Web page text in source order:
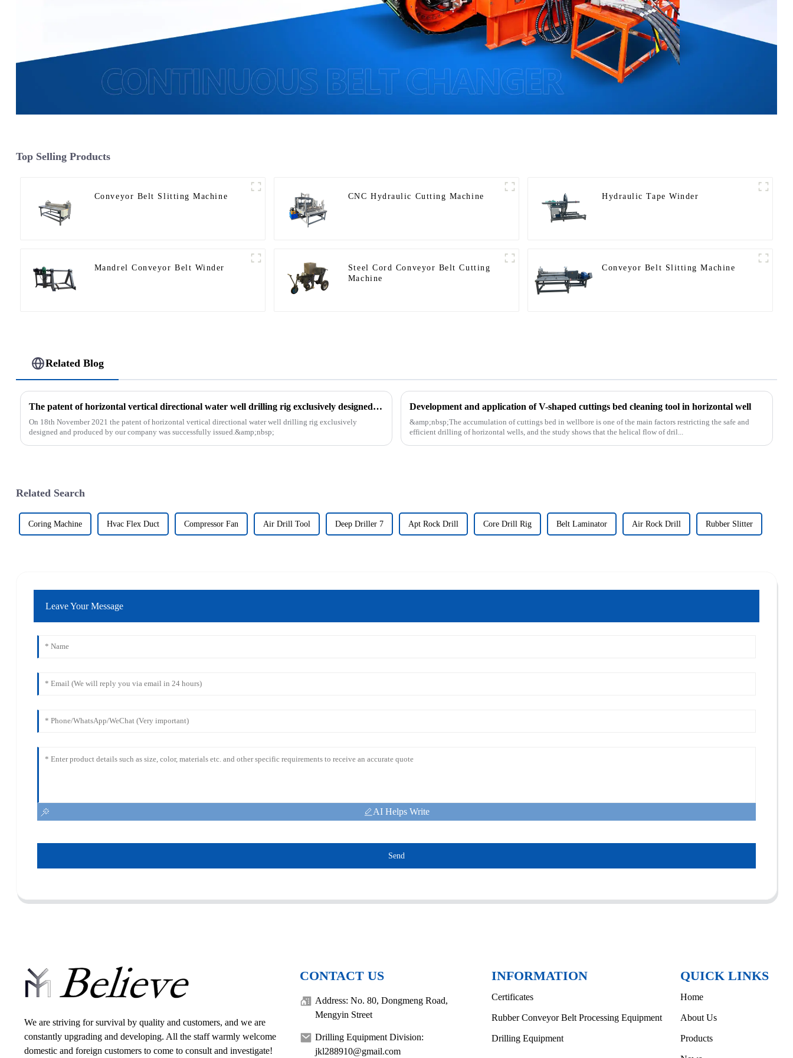
Top Selling Products
Conveyor Belt Slitting Machine CNC Hydraulic Cutting Machine Hydraulic Tape Winder
Mandrel Conveyor Belt Winder
Steel Cord Conveyor Belt Cutting
Machine
Conveyor Belt Slitting Machine
Related Blog
The patent of horizontal vertical directional water well drilling rig exclusively designed and produced by our company was successfully issued
On 18th November 2021 the patent of horizontal vertical directional water well drilling rig exclusively
designed and produced by our company was successfully issued.&amp;nbsp;
Development and application of V-shaped cuttings bed cleaning tool in horizontal well
&amp;nbsp;The accumulation of cuttings bed in wellbore is one of the main factors restricting the safe and
efficient drilling of horizontal wells, and the study shows that the helical flow of dril...
Related Search
Coring Machine Hvac Flex Duct Compressor Fan Air Drill Tool Deep Driller 7 Apt Rock Drill Core Drill Rig Belt Laminator Air Rock Drill Rubber Slitter
Leave Your Message
AI Helps Write
Send
We are striving for survival by quality and customers, and we are
constantly upgrading and developing. All the staff warmly welcome
domestic and foreign customers to come to consult and investigate!
CONTACT US
Address: No. 80, Dongmeng Road,
Mengyin Street
Drilling Equipment Division:
jkl288910@gmail.com
INFORMATION
Certificates
Rubber Conveyor Belt Processing Equipment
Drilling Equipment
QUICK LINKS
Home
About Us
Products